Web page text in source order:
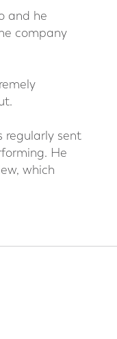
and he
company
regularly sent
He
which